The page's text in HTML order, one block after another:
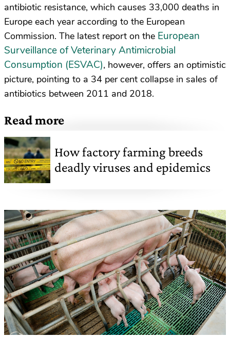
antibiotic resistance, which causes 33,000 deaths in
Europe each year according to the European
Commission. The latest report on the European
Surveillance of Veterinary Antimicrobial
Consumption (ESVAC), however, offers an optimistic
picture, pointing to a 34 per cent collapse in sales of
antibiotics between 2011 and 2018.
Read more
How factory farming breeds
deadly viruses and epidemics